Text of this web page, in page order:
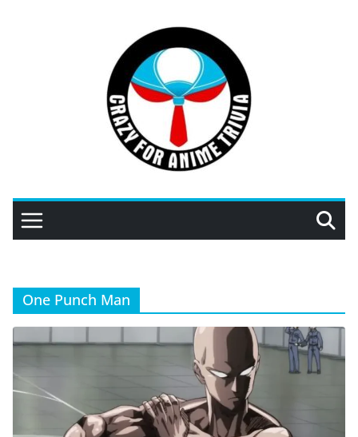
One Punch Man